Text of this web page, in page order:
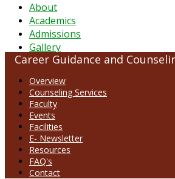
About
Academics
Admissions
Gallery
Career Guidance and
Overview
Counseling Services
Faculty
Events
Facilities
E- Newsletter
Resources
FAQ's
Contact